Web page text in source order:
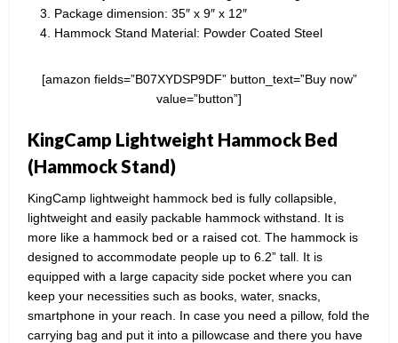
Package dimension: 35″ x 9″ x 12″
Hammock Stand Material: Powder Coated Steel
[amazon fields=”B07XYDSP9DF” button_text=”Buy now”
value=”button”]
KingCamp Lightweight Hammock Bed
(Hammock Stand)
KingCamp lightweight hammock bed is fully collapsible,
lightweight and easily packable hammock withstand. It is
more like a hammock bed or a raised cot. The hammock is
designed to accommodate people up to 6.2” tall. It is
equipped with a large capacity side pocket where you can
keep your necessities such as books, water, snacks,
smartphone in your reach. In case you need a pillow, fold the
carrying bag and put it into a pillowcase and there you have